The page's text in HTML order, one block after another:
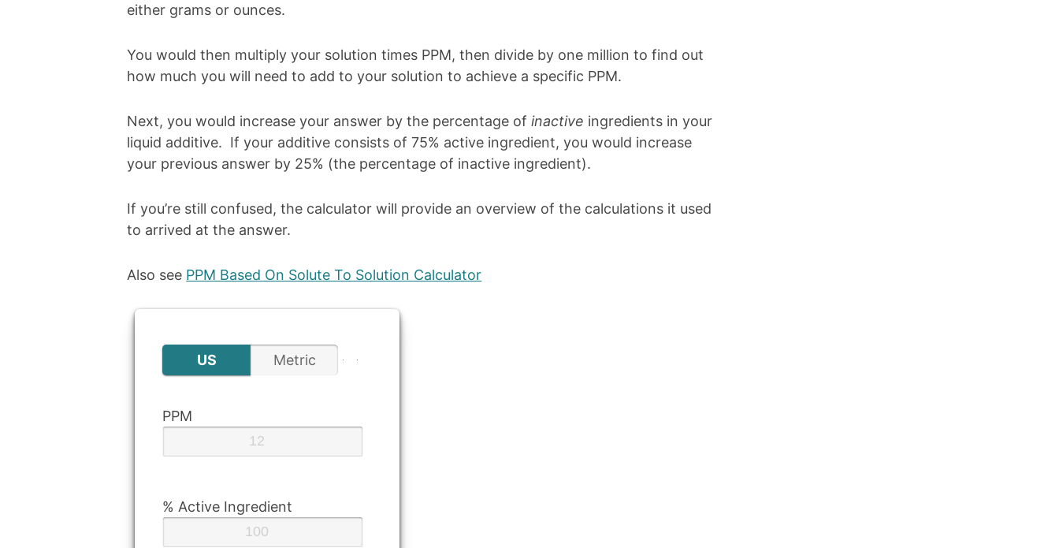
either grams or ounces.
You would then multiply your solution times PPM, then divide by one million to find out
how much you will need to add to your solution to achieve a specific PPM.
Next, you would increase your answer by the percentage ofinactive ingredients in your
liquid additive. If your additive consists of 75% active ingredient, you would increase
your previous answer by 25% (the percentage of inactive ingredient).
If you’re still confused, the calculator will provide an overview of the calculations it used
to arrived at the answer.
Also see PPM Based On Solute To Solution Calculator
US Metric
PPM
% Active Ingredient